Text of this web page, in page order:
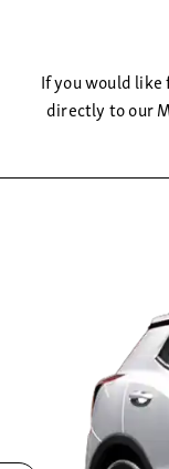
If you would
directly to our